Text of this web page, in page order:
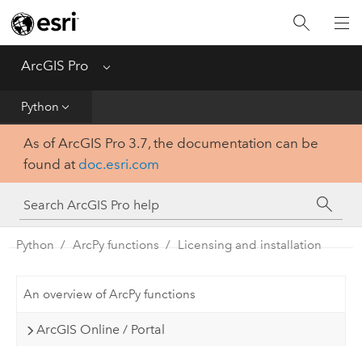
ArcGIS Pro Menu
Python
Home
Get Started
Tool Reference
Python
SDK
As of ArcGIS Pro 3.7, the documentation can be
found at doc.esri.com
Python ArcPy functions Licensing and installation
An overview of ArcPy functions
ArcGIS Online / Portal